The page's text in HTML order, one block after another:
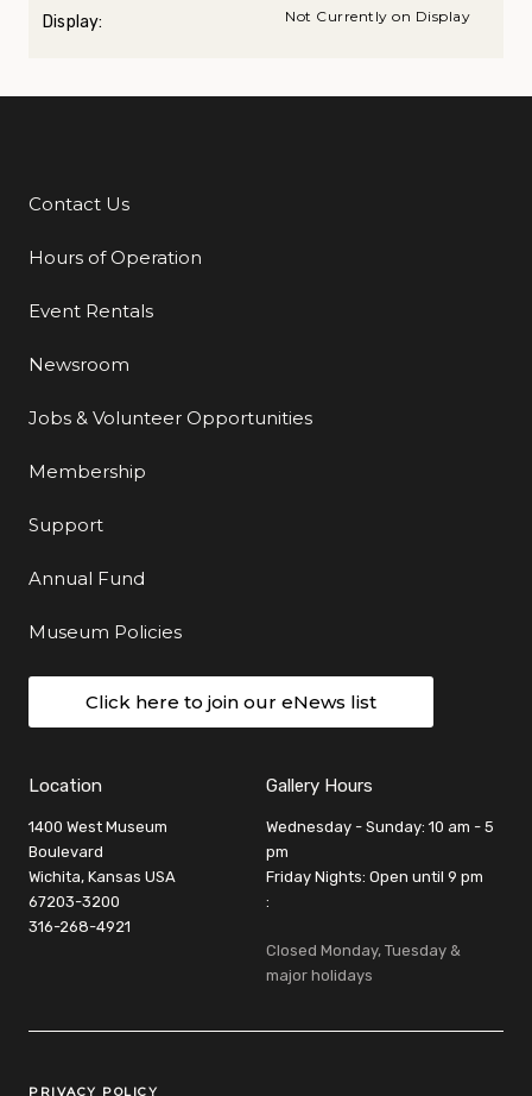
Display: Not Currently on Display
Additional Links
Contact Us
Hours of Operation
Event Rentals
Newsroom
Jobs & Volunteer Opportunities
Membership
Support
Annual Fund
Museum Policies
Click here to join our eNews list
Location
1400 West Museum
Boulevard
Wichita, Kansas USA
67203-3200
316-268-4921
Gallery Hours
Wednesday - Sunday: 10 am - 5
pm
Friday Nights: Open until 9 pm
:
Closed Monday, Tuesday &
major holidays
Legal Links
PRIVACY POLICY